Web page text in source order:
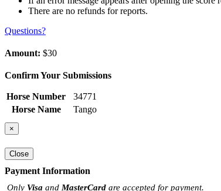
There are no refunds for reports.
Questions?
Amount: $30
Confirm Your Submissions
Horse Number
34771
Horse Name
Tango
×
Close
Payment Information
Only Visa and MasterCard are accepted for payment.